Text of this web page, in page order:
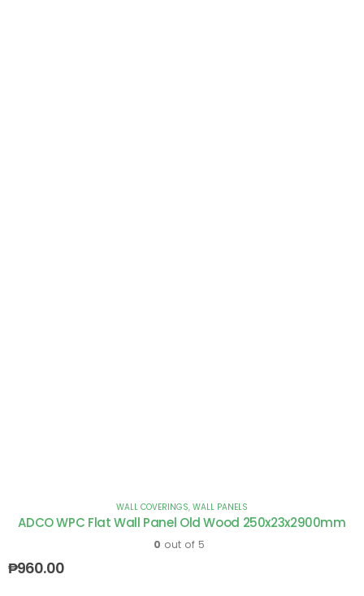
WALL COVERINGS, WALL PANELS
ADCO WPC Flat Wall Panel Old Wood 250x23x2900mm
0 out of 5
₱960.00